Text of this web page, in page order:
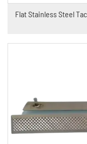
Flat Stainless Steel